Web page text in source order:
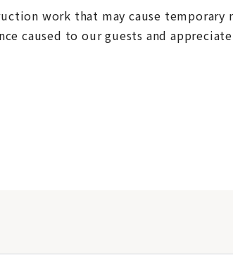
work that may cause
caused to our guests and